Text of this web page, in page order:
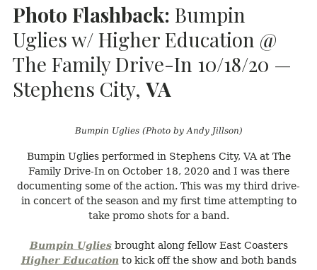
Photo Flashback: Bumpin
Uglies w/ Higher Education @
The Family Drive-In 10/18/20 —
Stephens City, VA
Bumpin Uglies (Photo by Andy Jillson)
Bumpin Uglies performed in Stephens City, VA at The
Family Drive-In on October 18, 2020 and I was there
documenting some of the action. This was my third drive-
in concert of the season and my first time attempting to
take promo shots for a band.
Bumpin Ugliesbrought along fellow East Coasters
Higher Education to kick off the show and both bands